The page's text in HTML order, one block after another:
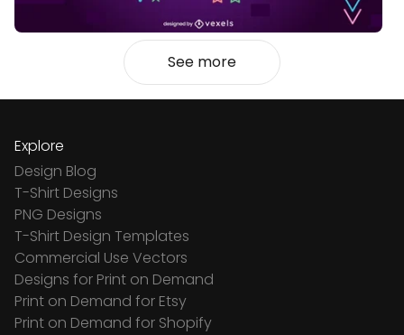
See more
Explore
Design Blog
T-Shirt Designs
PNG Designs
T-Shirt Design Templates
Commercial Use Vectors
Designs for Print on Demand
Print on Demand for Etsy
Print on Demand for Shopify